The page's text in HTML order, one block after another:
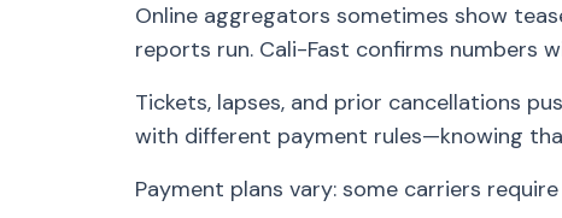
Online aggregators sometimes show
reports run. Cali-Fast confirms numbers
Tickets, lapses, and prior cancellations
with different payment rules—knowing
Payment plans vary: some carriers